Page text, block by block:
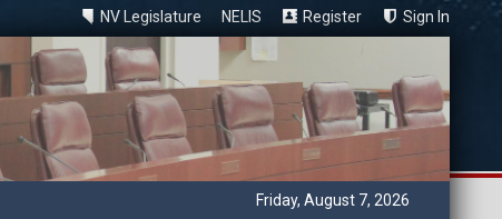
NV Legislature NELIS Register Sign In
Friday, August 7, 2026